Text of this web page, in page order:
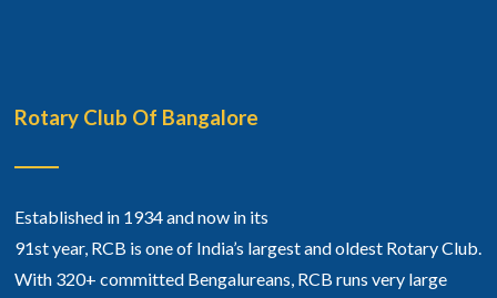
Rotary Club Of Bangalore
Established in 1934 and now in its
91st year, RCB is one of India’s largest and oldest Rotary Club.
With 320+ committed Bengalureans, RCB runs very large